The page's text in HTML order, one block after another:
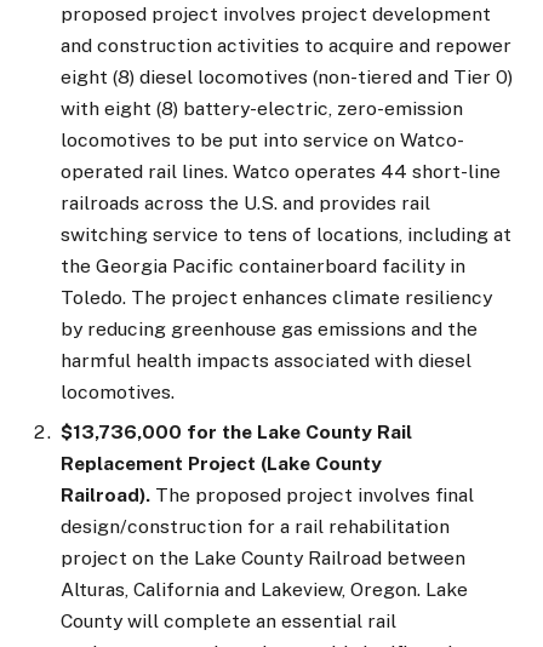
proposed project involves project development
and construction activities to acquire and repower
eight (8) diesel locomotives (non-tiered and Tier 0)
with eight (8) battery-electric, zero-emission
locomotives to be put into service on Watco-
operated rail lines. Watco operates 44 short-line
railroads across the U.S. and provides rail
switching service to tens of locations, including at
the Georgia Pacific containerboard facility in
Toledo. The project enhances climate resiliency
by reducing greenhouse gas emissions and the
harmful health impacts associated with diesel
locomotives.
$13,736,000 for the Lake County Rail
Replacement Project (Lake County
Railroad). The proposed project involves final
design/construction for a rail rehabilitation
project on the Lake County Railroad between
Alturas, California and Lakeview, Oregon. Lake
County will complete an essential rail